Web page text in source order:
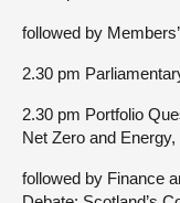
followed by
2.30 pm
2.30 pm Portfolio
Net Zero and
followed by Finance